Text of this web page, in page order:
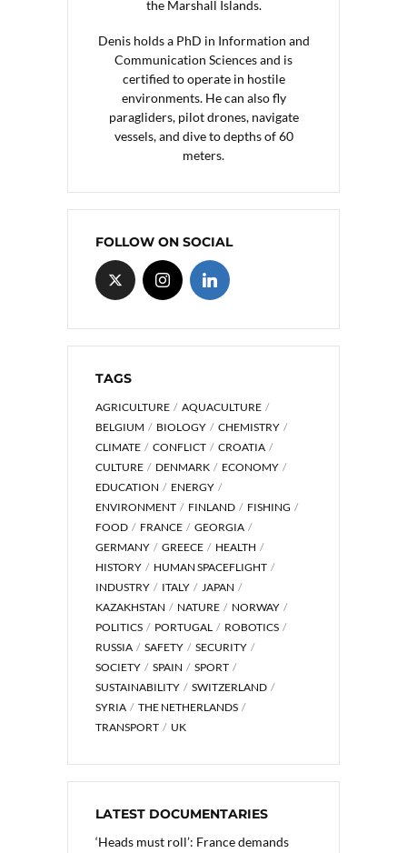
the Marshall Islands.
Denis holds a PhD in Information and
Communication Sciences and is
certified to operate in hostile
environments. He can also fly
paragliders, pilot drones, navigate
vessels, and dive to depths of 60
meters.
FOLLOW ON SOCIAL
TAGS
AGRICULTURE
AQUACULTURE
BELGIUM
BIOLOGY
CHEMISTRY
CLIMATE
CONFLICT
CROATIA
CULTURE
DENMARK
ECONOMY
EDUCATION
ENERGY
ENVIRONMENT
FINLAND
FISHING
FOOD
FRANCE
GEORGIA
GERMANY
GREECE
HEALTH
HISTORY
HUMAN SPACEFLIGHT
INDUSTRY
ITALY
JAPAN
KAZAKHSTAN
NATURE
NORWAY
POLITICS
PORTUGAL
ROBOTICS
RUSSIA
SAFETY
SECURITY
SOCIETY
SPAIN
SPORT
SUSTAINABILITY
SWITZERLAND
SYRIA
THE NETHERLANDS
TRANSPORT
UK
LATEST DOCUMENTARIES
‘Heads must roll’: France demands